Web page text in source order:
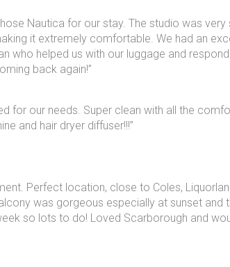
Nautica for our stay. The studio was very
it extremely comfortable. We had an
who helped us with our luggage and
back again!”
for our needs. Super clean with all the
and hair dryer diffuser!!!”
Perfect location, close to Coles,
was gorgeous especially at sunset and
so lots to do! Loved Scarborough and